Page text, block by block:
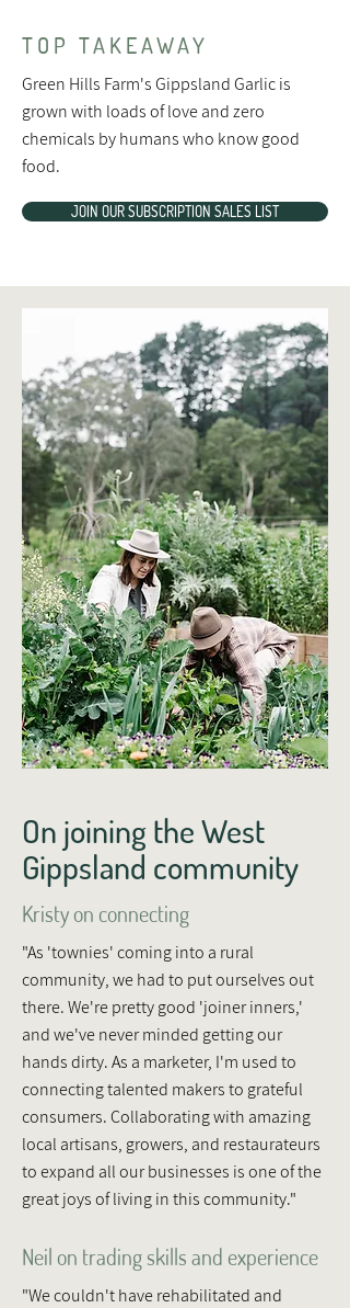
TOP TAKEAWAY
Green Hills Farm's Gippsland Garlic is
grown with loads of love and zero
chemicals by humans who know good
food.
JOIN OUR SUBSCRIPTION SALES LIST
On joining the West
Gippsland community
Kristy on connecting
"As 'townies' coming into a rural
community, we had to put ourselves out
there. We're pretty good 'joiner inners,'
and we've never minded getting our
hands dirty. As a marketer, I'm used to
connecting talented makers to grateful
consumers. Collaborating with amazing
local artisans, growers, and restaurateurs
to expand all our businesses is one of the
great joys of living in this community."
Neil on trading skills and experience
"We couldn't have rehabilitated and